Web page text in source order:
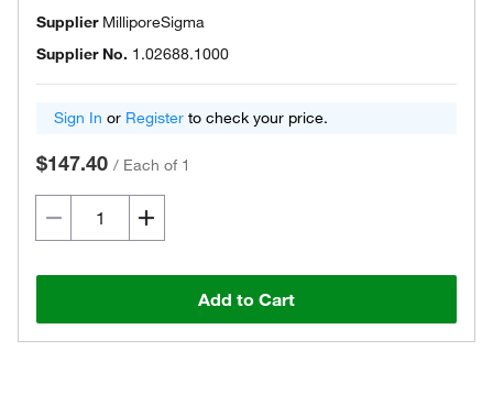
Supplier MilliporeSigma
Supplier No. 1.02688.1000
Sign In or Register to check your price.
$147.40 / Each of 1
Add to Cart